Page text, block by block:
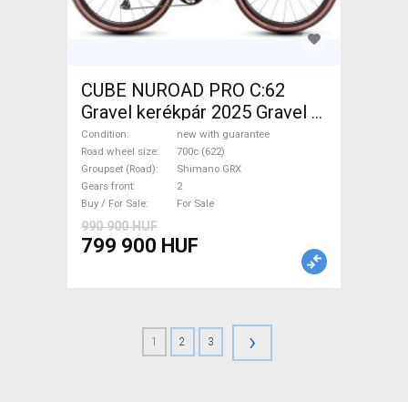
CUBE NUROAD PRO C:62
Gravel kerékpár 2025 Gravel /
CX Shimano GRX disc brake
new with guarantee For Sale
Condition
new with guarantee
Road wheel size
700c (622)
Groupset (Road)
Shimano GRX
Gears front
2
Buy / For Sale
For Sale
990 900 HUF
799 900 HUF
1 2 3 ›